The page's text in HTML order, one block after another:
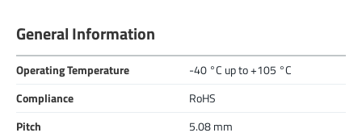
General Information
Operating Temperature
-40 °C up to +105 °C
Compliance
RoHS
Pitch
5.08 mm